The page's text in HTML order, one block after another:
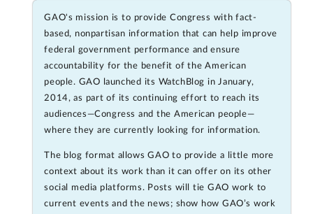
GAO's mission is to provide Congress with fact-
based, nonpartisan information that can help improve
federal government performance and ensure
accountability for the benefit of the American
people. GAO launched its WatchBlog in January,
2014, as part of its continuing effort to reach its
audiences—Congress and the American people—
where they are currently looking for information.
The blog format allows GAO to provide a little more
context about its work than it can offer on its other
social media platforms. Posts will tie GAO work to
current events and the news; show how GAO’s work